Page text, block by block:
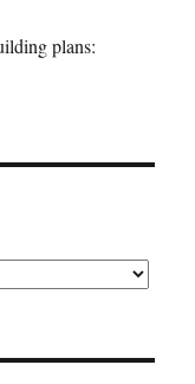
plans: